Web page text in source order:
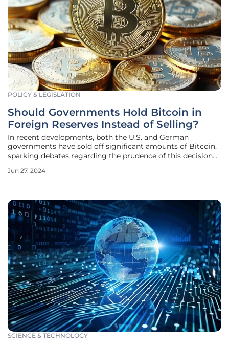
POLICY & LEGISLATION
Should Governments Hold Bitcoin in
Foreign Reserves Instead of Selling?
In recent developments, both the U.S. and German
governments have sold off significant amounts of Bitcoin,
sparking debates regarding the prudence of this decision.
explores whether holding Bitcoin in foreign reserves might
Jun 27, 2024
SCIENCE & TECHNOLOGY